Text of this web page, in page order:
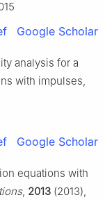
Google Scholar
analysis for a
with impulses,
Google Scholar
equations with
, 2013 (2013),